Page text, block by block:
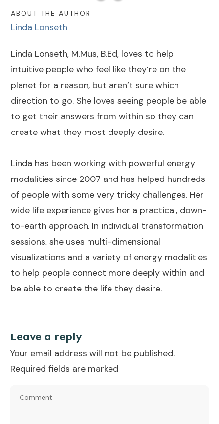
ABOUT THE AUTHOR
Linda Lonseth
Linda Lonseth, M.Mus, B.Ed, loves to help
intuitive people who feel like they’re on the
planet for a reason, but aren’t sure which
direction to go. She loves seeing people be able
to get their answers from within so they can
create what they most deeply desire.
Linda has been working with powerful energy
modalities since 2007 and has helped hundreds
of people with some very tricky challenges. Her
wide life experience gives her a practical, down-
to-earth approach. In individual transformation
sessions, she uses multi-dimensional
visualizations and a variety of energy modalities
to help people connect more deeply within and
be able to create the life they desire.
Leave a reply
Your email address will not be published.
Required fields are marked